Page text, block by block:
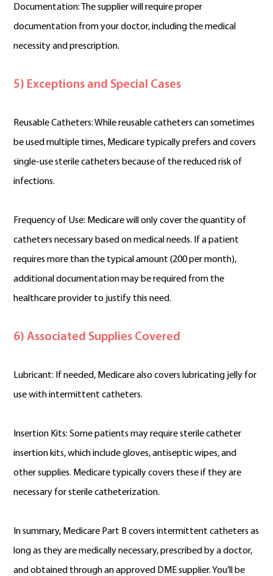
Documentation: The supplier will require proper
documentation from your doctor, including the medical
necessity and prescription.
5) Exceptions and Special Cases
Reusable Catheters: While reusable catheters can sometimes
be used multiple times, Medicare typically prefers and covers
single-use sterile catheters because of the reduced risk of
infections.
Frequency of Use: Medicare will only cover the quantity of
catheters necessary based on medical needs. If a patient
requires more than the typical amount (200 per month),
additional documentation may be required from the
healthcare provider to justify this need.
6) Associated Supplies Covered
Lubricant: If needed, Medicare also covers lubricating jelly for
use with intermittent catheters.
Insertion Kits: Some patients may require sterile catheter
insertion kits, which include gloves, antiseptic wipes, and
other supplies. Medicare typically covers these if they are
necessary for sterile catheterization.
In summary, Medicare Part B covers intermittent catheters as
long as they are medically necessary, prescribed by a doctor,
and obtained through an approved DME supplier. You’ll be